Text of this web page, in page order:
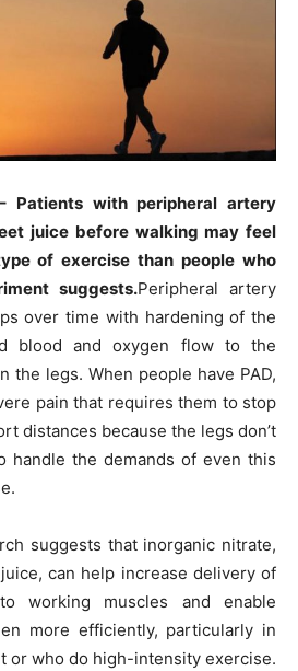
Patients with peripheral artery
juice before walking may feel
of exercise than people who
suggests.Peripheral artery
over time with hardening of the
blood and oxygen flow to the
the legs. When people have PAD,
pain that requires them to stop
distances because the legs don’t
handle the demands of even this
suggests that inorganic nitrate,
can help increase delivery of
working muscles and enable
more efficiently, particularly in
or who do high-intensity exercise.